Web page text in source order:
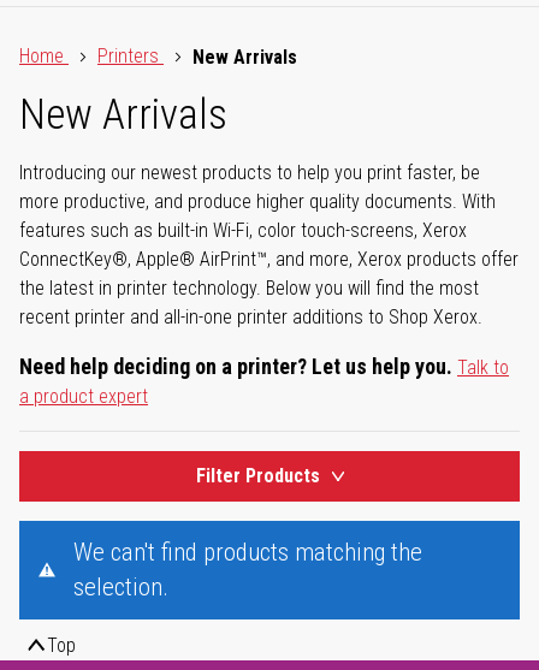
Home
Printers New Arrivals
New Arrivals
Introducing our newest products to help you print faster, be
more productive, and produce higher quality documents. With
features such as built-in Wi-Fi, color touch-screens, Xerox
ConnectKey®, Apple® AirPrint™, and more, Xerox products offer
the latest in printer technology. Below you will find the most
recent printer and all-in-one printer additions to Shop Xerox.
Need help deciding on a printer? Let us help you. Talk to
a product expert
Filter Products
We can't find products matching the
selection.
Top